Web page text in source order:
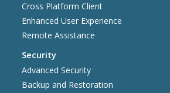
Cross Platform Client
Enhanced User Experience
Remote Assistance
Security
Advanced Security
Backup and Restoration